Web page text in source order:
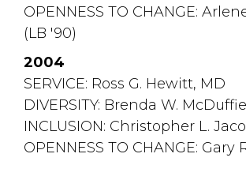
OPENNESS TO CHANGE:
(LB '90)
2004
SERVICE: Ross G. Hewitt, MD
DIVERSITY: Brenda W.
INCLUSION: Christopher L.
OPENNESS TO CHANGE: Gary